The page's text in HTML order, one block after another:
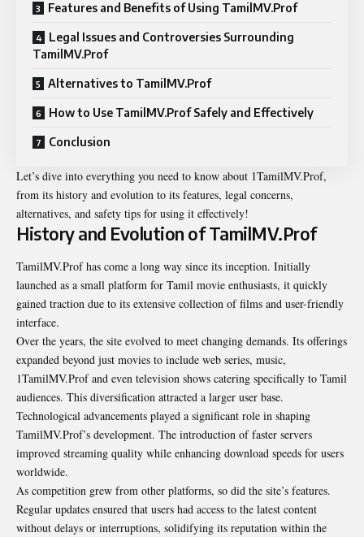
Features and Benefits of Using TamilMV.Prof
Legal Issues and Controversies Surrounding
TamilMV.Prof
Alternatives to TamilMV.Prof
How to Use TamilMV.Prof Safely and Effectively
Conclusion
Let’s dive into everything you need to know about 1TamilMV.Prof,
from its history and evolution to its features, legal concerns,
alternatives, and safety tips for using it effectively!
History and Evolution of TamilMV.Prof
TamilMV.Prof has come a long way since its inception. Initially
launched as a small platform for Tamil movie enthusiasts, it quickly
gained traction due to its extensive collection of films and user-friendly
interface.
Over the years, the site evolved to meet changing demands. Its offerings
expanded beyond just movies to include web series, music,
1TamilMV.Prof and even television shows catering specifically to Tamil
audiences. This diversification attracted a larger user base.
Technological advancements played a significant role in shaping
TamilMV.Prof’s development. The introduction of faster servers
improved streaming quality while enhancing download speeds for users
worldwide.
As competition grew from other platforms, so did the site’s features.
Regular updates ensured that users had access to the latest content
without delays or interruptions, solidifying its reputation within the